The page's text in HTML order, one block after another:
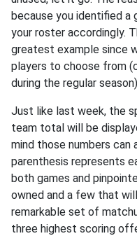
because you identified a
your roster accordingly.
greatest example since
players to choose from
during the regular
Just like last week, the
team total will be
mind those numbers can
parenthesis represents
both games and
owned and a few that
remarkable set of
three highest scoring